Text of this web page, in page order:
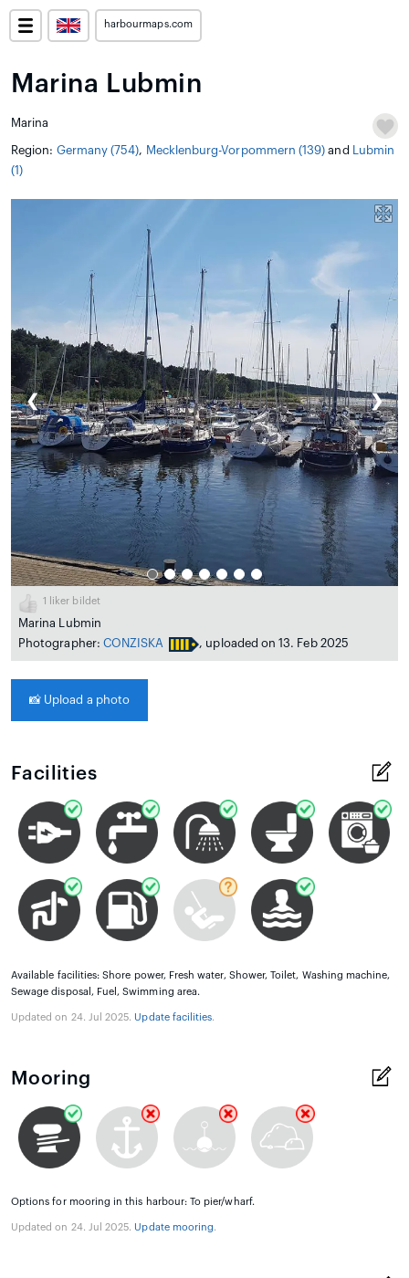
harbourmaps.com
Marina Lubmin
Marina
Region: Germany (754), Mecklenburg-Vorpommern (139) and
Lubmin
(1)
❮ ❯
1 liker bildet
Marina Lubmin
Photographer: CONZISKA , uploaded on 13. Feb 2025
📸 Upload a photo
Facilities
Available facilities: Shore power, Fresh water, Shower, Toilet, Washing machine,
Sewage disposal, Fuel, Swimming area.
Updated on 24. Jul 2025. Update facilities.
Mooring
Options for mooring in this harbour: To pier/wharf.
Updated on 24. Jul 2025. Update mooring.